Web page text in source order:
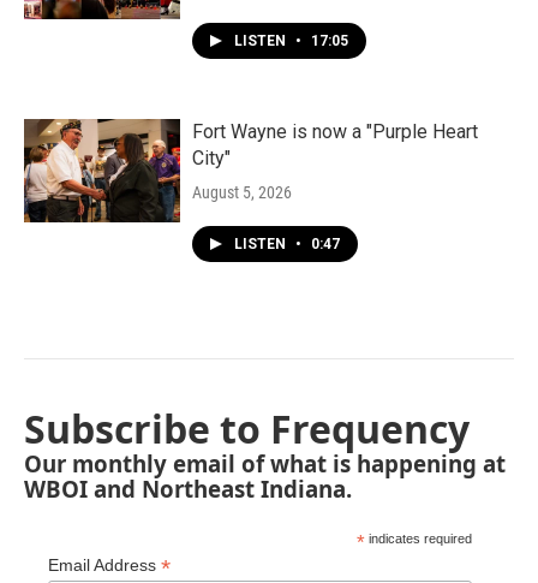
LISTEN • 17:05
Fort Wayne is now a "Purple Heart
City"
August 5, 2026
LISTEN • 0:47
Subscribe to Frequency
Our monthly email of what is happening at
WBOI and Northeast Indiana.
* indicates required
Email Address *